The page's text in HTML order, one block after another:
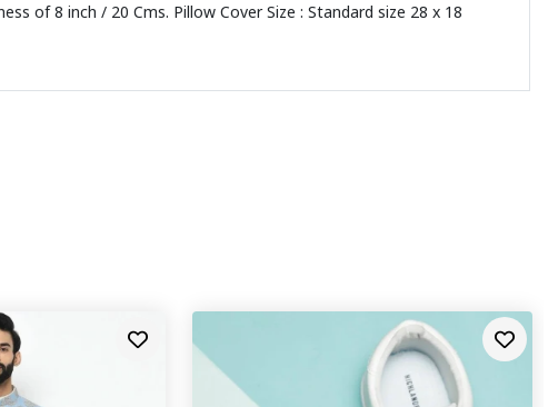
of 8 inch / 20 Cms. Pillow Cover Size : Standard size 28 x 18